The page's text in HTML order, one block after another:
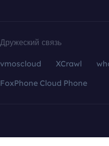
Дружеский связь
vmoscloud XCrawl
FoxPhone Cloud Phone